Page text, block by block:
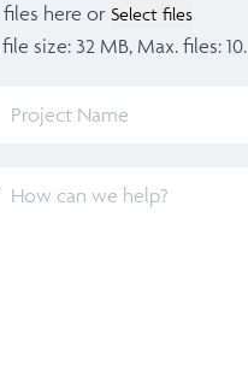
files here or Select files
size: 32 MB, Max. files: 10.